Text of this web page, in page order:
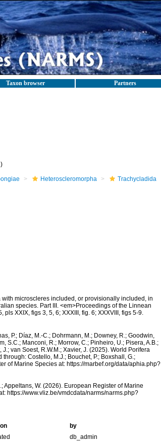
Taxon browser Partners
Heteroscleromorpha
Trachycladida
microscleres included, or provisionally included, in
species. Part III. <em>Proceedings of the Linnean
XXIX, figs 3, 5, 6; XXXIII, fig. 6; XXXVIII, figs 5-9.
P.; Díaz, M.-C.; Dohrmann, M.; Downey, R.; Goodwin,
S.C.; Manconi, R.; Morrow, C.; Pinheiro, U.; Pisera, A.B.;
J.; van Soest, R.W.M.; Xavier, J. (2025). World Porifera
Costello, M.J.; Bouchet, P.; Boxshall, G.;
of Marine Species at: https://marbef.org/data/aphia.php?
Appeltans, W. (2026). European Register of Marine
https://www.vliz.be/vmdcdata/narms/narms.php?
by
db_admin